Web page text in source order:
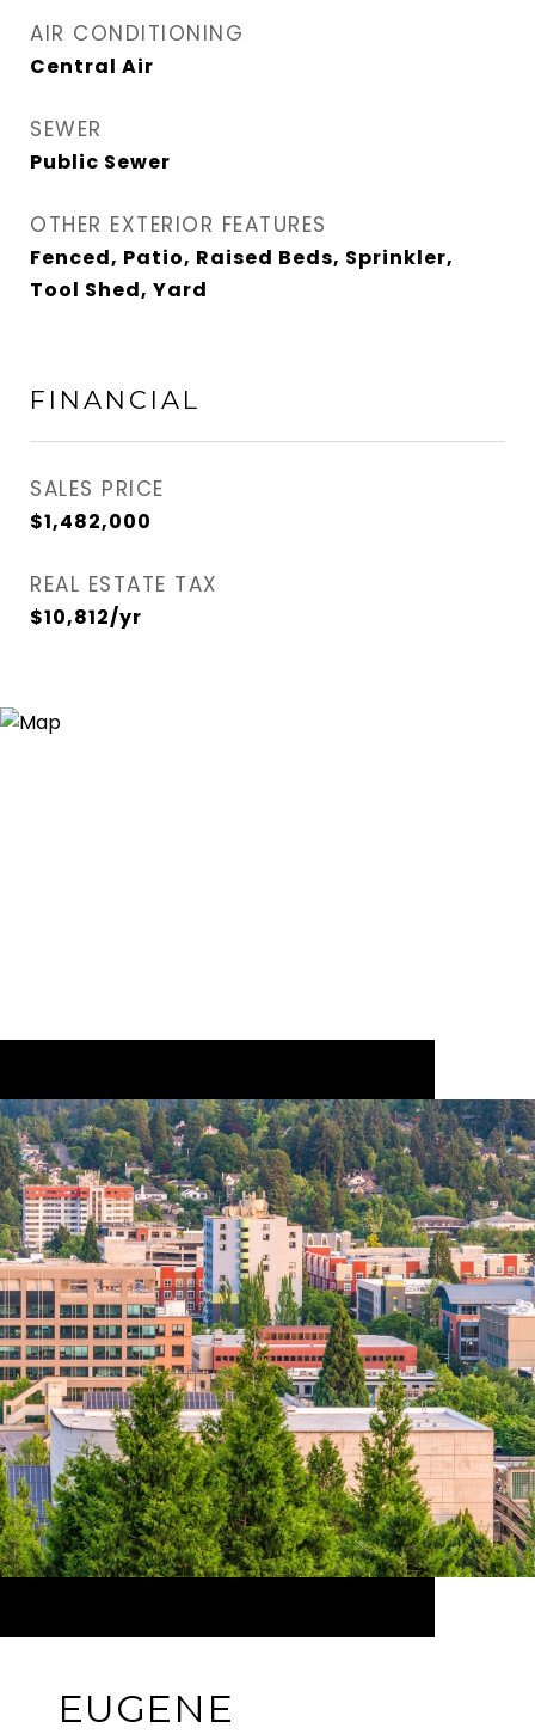
AIR CONDITIONING
Central Air
SEWER
Public Sewer
OTHER EXTERIOR FEATURES
Fenced, Patio, Raised Beds, Sprinkler,
Tool Shed, Yard
FINANCIAL
SALES PRICE
$1,482,000
REAL ESTATE TAX
$10,812/yr
EUGENE